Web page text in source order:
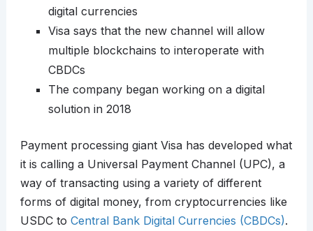
digital currencies
Visa says that the new channel will allow
multiple blockchains to interoperate with
CBDCs
The company began working on a digital
solution in 2018
Payment processing giant Visa has developed what
it is calling a Universal Payment Channel (UPC), a
way of transacting using a variety of different
forms of digital money, from cryptocurrencies like
USDC to Central Bank Digital Currencies (CBDCs).